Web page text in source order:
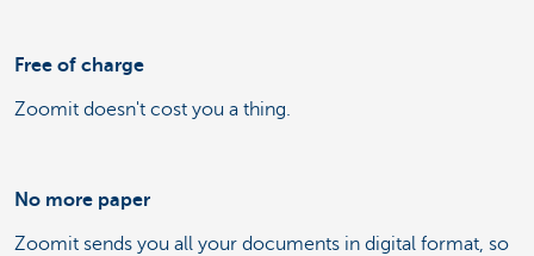
Free of charge
Zoomit doesn't cost you a thing.
No more paper
Zoomit sends you all your documents in digital format, so